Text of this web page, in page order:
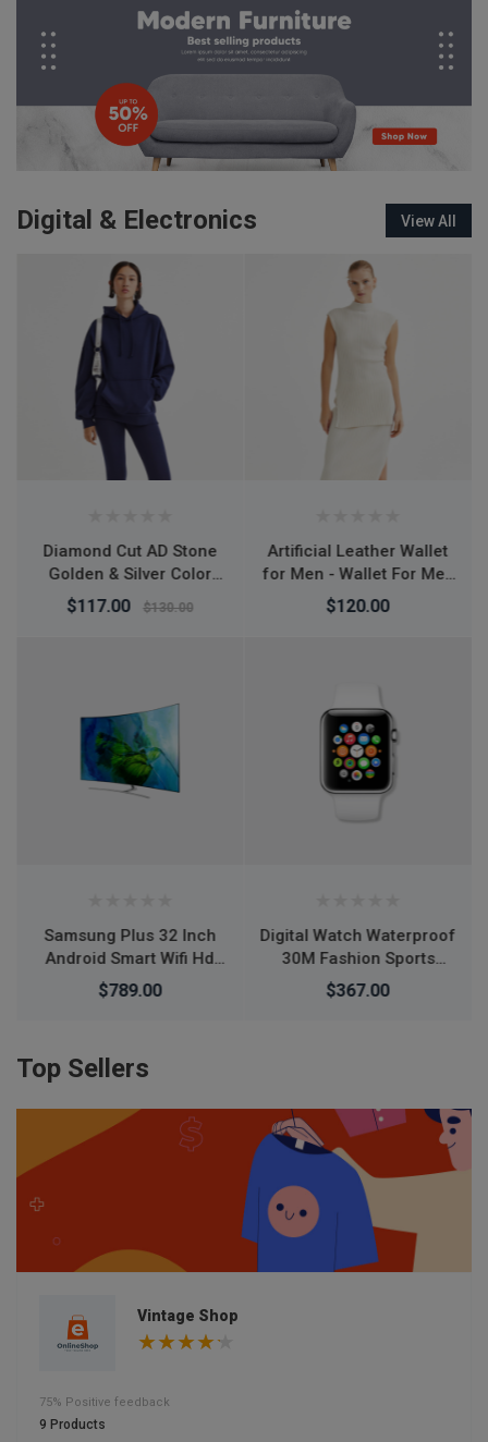
Digital & Electronics View All
Artificial Leather Wallet
for Men - Wallet For Men
- Money Bag For Men -
মানি ব্যাগ - Wallet For Men
$120.00
L7 Desktop Mobile
Phone Holder Height
Adjustable Stand & 360°
Rotatable for Live
- Mobile Stand
$150.00
Digital Watch Waterproof
30M Fashion Sports
Waterproof Simple
Silicone Electronic
$367.00
Air Jordan 1 Retro High
OG Tie Dye shoes
$266.00 $276.00
Top Sellers
Vintage Shop
75% Positive feedback
9 Products